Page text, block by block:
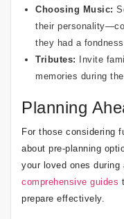
Choosing Music:
their
they had a
Tributes: Invite
memories during
Planning
For those considering
about pre-planning
your loved ones
comprehensive guides
prepare effectively.